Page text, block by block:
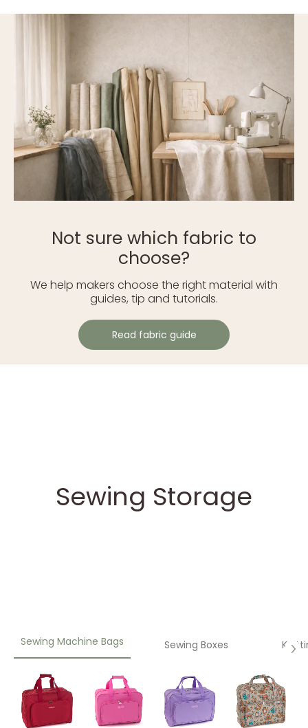
Not sure which fabric to
choose?
We help makers choose the right material with
guides, tip and tutorials.
Read fabric guide
Sewing Storage
Sewing Machine Bags Sewing Boxes